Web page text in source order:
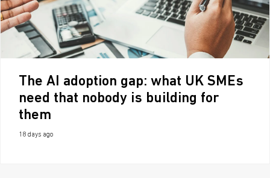
The AI adoption gap: what UK SMEs
need that nobody is building for
them
18 days ago